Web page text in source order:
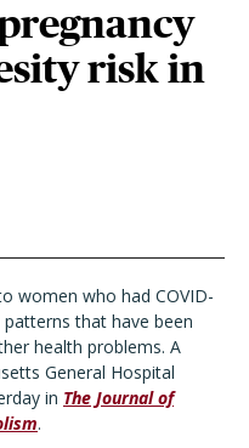
risk in
women who had COVID-
that have been
health problems. A
General Hospital
in The Journal of
.